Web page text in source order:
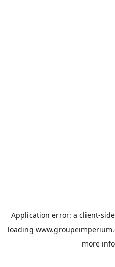
Application error: a client-
loading
more